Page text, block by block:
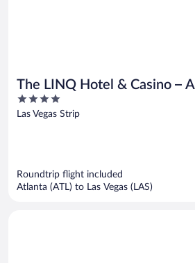
The LINQ Hotel & Casino –
Rewards Destination
4
out
Las Vegas Strip
Roundtrip flight included
Atlanta (ATL) to Las Vegas (LAS)